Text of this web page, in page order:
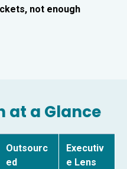
not enough
at a Glance
Outsourc
ed
Executiv
e Lens